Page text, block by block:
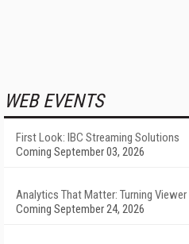
WEB EVENTS
First Look: IBC Streaming Solutions
Coming September 03, 2026
Analytics That Matter: Turning
Coming September 24, 2026